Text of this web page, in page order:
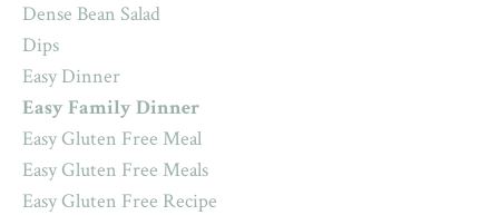
Dense Bean Salad
Dips
Easy Dinner
Easy Family Dinner
Easy Gluten Free Meal
Easy Gluten Free Meals
Easy Gluten Free Recipe